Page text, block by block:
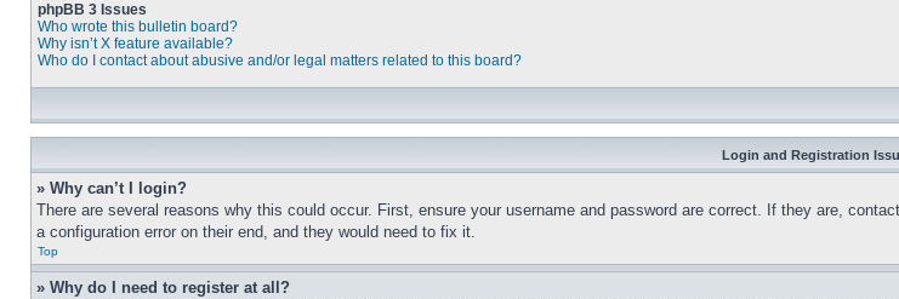
phpBB 3 Issues
Who wrote this bulletin board?
Why isn’t X feature available?
Who do I contact about abusive and/or legal matters related to this board?
Login and Registration
» Why can’t I login?
There are several reasons why this could occur. First, ensure your username and password are correct. If they are,
a configuration error on their end, and they would need to fix it.
Top
» Why do I need to register at all?